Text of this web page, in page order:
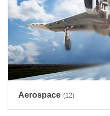
Aerospace (12)